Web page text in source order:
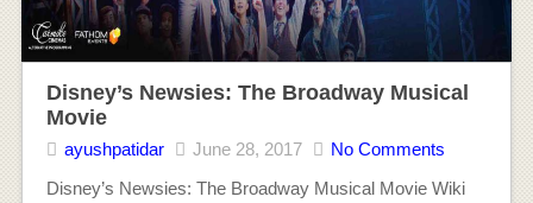
Disney’s Newsies: The Broadway Musical
Movie
ayushpatidar June 28, 2017
No Comments
Disney’s Newsies: The Broadway Musical Movie Wiki